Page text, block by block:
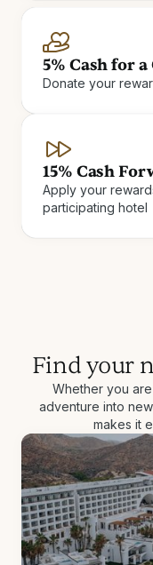
Check in
to 15%
Earn Cash
Join for
5% Cash for a
Donate your
15% Cash
Apply your
participating hotel
Find your
Whether you
adventure into
makes it